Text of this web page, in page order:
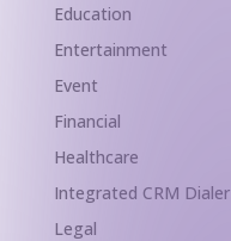
Education
Entertainment
Event
Financial
Healthcare
Integrated CRM Dialer
Legal